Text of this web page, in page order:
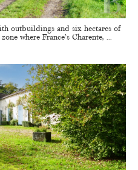
outbuildings and six hectares of
where France’s Charente, ...